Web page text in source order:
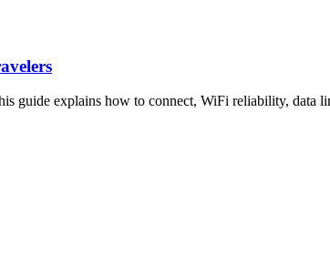
guide explains how to connect, WiFi reliability, data